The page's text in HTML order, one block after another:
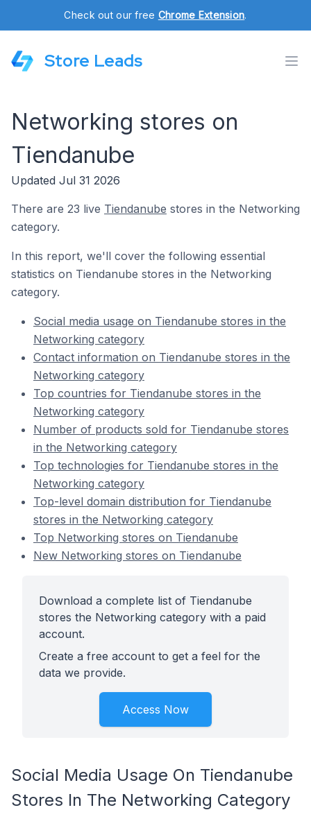
Check out our free Chrome Extension.
Store Leads
Networking stores on
Tiendanube
Updated Jul 31 2026
There are 23 live Tiendanube stores in the Networking
category.
In this report, we'll cover the following essential
statistics on Tiendanube stores in the Networking
category.
Social media usage on Tiendanube stores in the
Networking category
Contact information on Tiendanube stores in the
Networking category
Top countries for Tiendanube stores in the
Networking category
Number of products sold for Tiendanube stores
in the Networking category
Top technologies for Tiendanube stores in the
Networking category
Top-level domain distribution for Tiendanube
stores in the Networking category
Top Networking stores on Tiendanube
New Networking stores on Tiendanube
Download a complete list of Tiendanube
stores the Networking category with a paid
account.
Create a free account to get a feel for the
data we provide.
Access Now
Social Media Usage On Tiendanube
Stores In The Networking Category